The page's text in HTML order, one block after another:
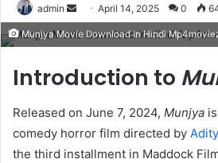
admin
Send
email
April 14, 2025 0
Munjya Movie Download in Hindi
Introduction to
Released on June 7, 2024, Munjya
comedy horror film directed by
the third installment in Maddock